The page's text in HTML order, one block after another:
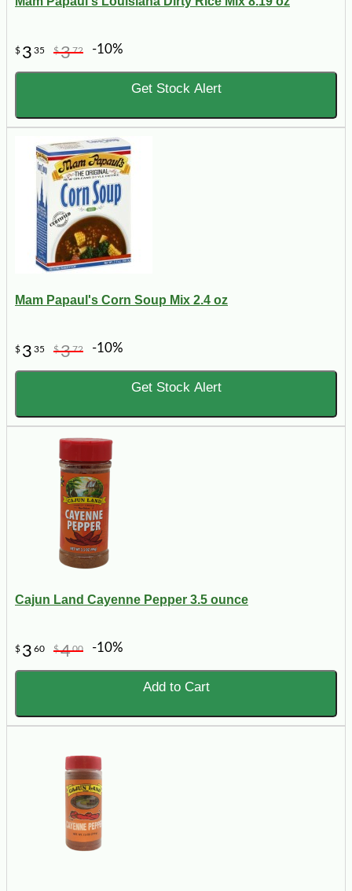
$ 3 35 $372 -10%
Get Stock Alert
Mam Papaul's Corn Soup Mix 2.4 oz
$ 3 35 $372 -10%
Get Stock Alert
Cajun Land Cayenne Pepper 3.5 ounce
$ 3 60 $400 -10%
Add to Cart